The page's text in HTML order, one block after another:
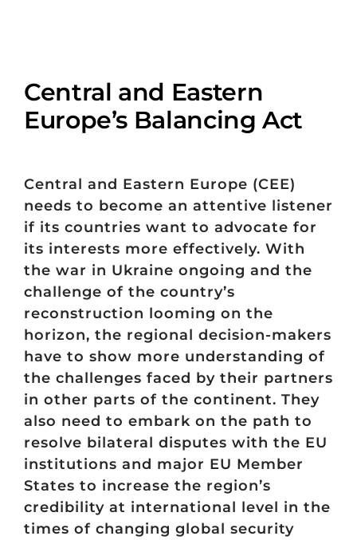
Central and Eastern
Europe’s Balancing Act
Central and Eastern Europe (CEE)
needs to become an attentive listener
if its countries want to advocate for
its interests more effectively. With
the war in Ukraine ongoing and the
challenge of the country’s
reconstruction looming on the
horizon, the regional decision-makers
have to show more understanding of
the challenges faced by their partners
in other parts of the continent. They
also need to embark on the path to
resolve bilateral disputes with the EU
institutions and major EU Member
States to increase the region’s
credibility at international level in the
times of changing global security